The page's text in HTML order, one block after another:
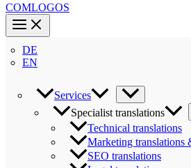
COMLOGOS
DE
EN
Services
Specialist translations
Technical translations
Marketing translations
SEO translations